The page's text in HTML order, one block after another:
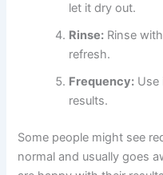
let it dry out.
Rinse: Rinse
refresh.
Frequency: Use
results.
Some people might see
normal and usually goes